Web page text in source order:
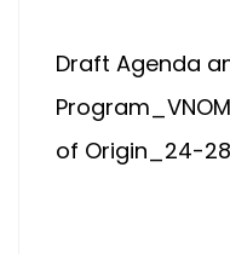
Draft Agenda
of Origin_24-28